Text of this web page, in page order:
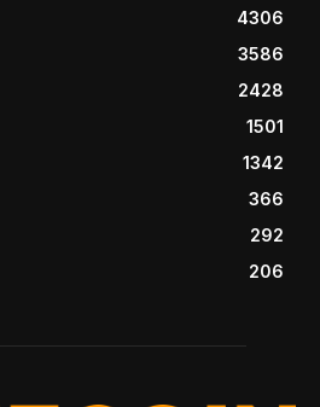
4306
3586
2428
1501
1342
366
292
206